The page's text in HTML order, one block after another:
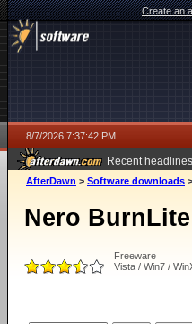
Create an
8/7/2026 7:37:42 PM
Recent headlines
AfterDawn > Software downloads >
Nero BurnLite
Freeware
Vista / Win7 /